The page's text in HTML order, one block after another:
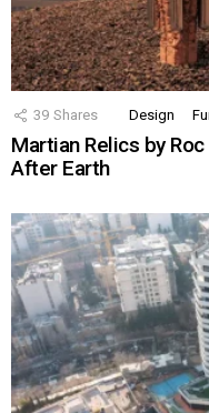
39 Shares Design
Martian Relics by
After Earth